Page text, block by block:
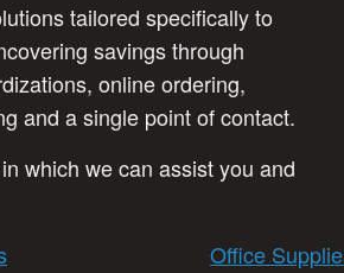
tailored specifically to
savings through
online ordering,
and a single point of contact.
which we can assist you and
Office